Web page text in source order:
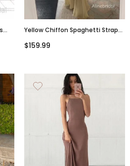
Yellow Chiffon Spaghetti Straps
Dress, PD382283
$159.99